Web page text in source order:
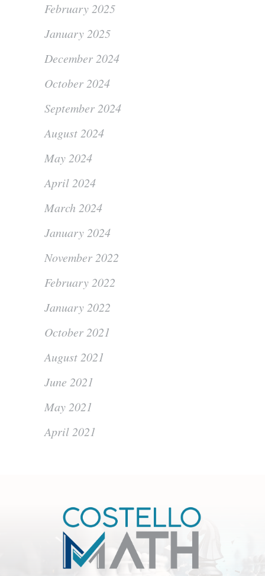
February 2025
January 2025
December 2024
October 2024
September 2024
August 2024
May 2024
April 2024
March 2024
January 2024
November 2022
February 2022
January 2022
October 2021
August 2021
June 2021
May 2021
April 2021